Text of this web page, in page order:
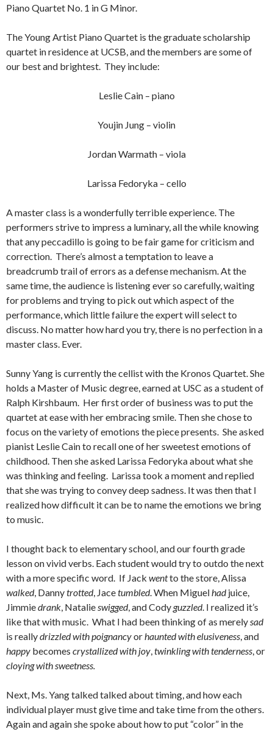
Piano Quartet No. 1 in G Minor.
The Young Artist Piano Quartet is the graduate scholarship
quartet in residence at UCSB, and the members are some of
our best and brightest. They include:
Leslie Cain – piano
Youjin Jung – violin
Jordan Warmath – viola
Larissa Fedoryka – cello
A master class is a wonderfully terrible experience. The
performers strive to impress a luminary, all the while knowing
that any peccadillo is going to be fair game for criticism and
correction. There’s almost a temptation to leave a
breadcrumb trail of errors as a defense mechanism. At the
same time, the audience is listening ever so carefully, waiting
for problems and trying to pick out which aspect of the
performance, which little failure the expert will select to
discuss. No matter how hard you try, there is no perfection in a
master class. Ever.
Sunny Yang is currently the cellist with the Kronos Quartet. She
holds a Master of Music degree, earned at USC as a student of
Ralph Kirshbaum. Her first order of business was to put the
quartet at ease with her embracing smile. Then she chose to
focus on the variety of emotions the piece presents. She asked
pianist Leslie Cain to recall one of her sweetest emotions of
childhood. Then she asked Larissa Fedoryka about what she
was thinking and feeling. Larissa took a moment and replied
that she was trying to convey deep sadness. It was then that I
realized how difficult it can be to name the emotions we bring
to music.
I thought back to elementary school, and our fourth grade
lesson on vivid verbs. Each student would try to outdo the next
with a more specific word. If Jack wentto the store, Alissa
walked, Dannytrotted, Jacetumbled. When Miguelhadjuice,
Jimmiedrank, Natalieswigged, and Codyguzzled. I realized it’s
like that with music. What I had been thinking of as merelysad
is reallydrizzled with poignancyorhaunted with elusiveness, and
happy becomes crystallized with joy,twinkling with tenderness, or
cloying with sweetness.
Next, Ms. Yang talked talked about timing, and how each
individual player must give time and take time from the others.
Again and again she spoke about how to put “color” in the